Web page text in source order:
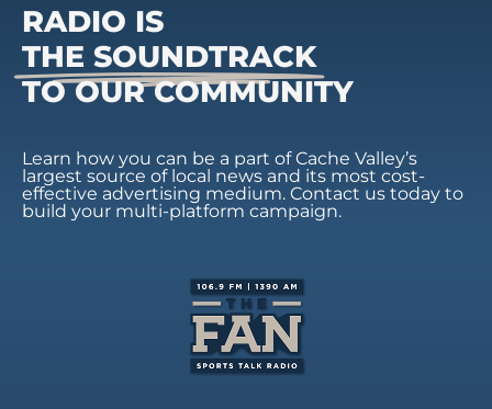
RADIO IS
THE SOUNDTRACK
TO OUR COMMUNITY
Learn how you can be a part of Cache Valley’s
largest source of local news and its most cost-
effective advertising medium. Contact us today to
build your multi-platform campaign.